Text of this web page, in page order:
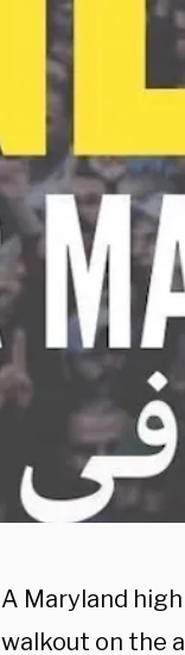
A Maryland
walkout on the